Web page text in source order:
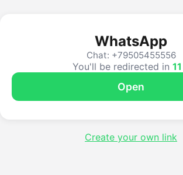
WhatsApp
Chat: +79505455556
You'll be redirected in 11
Open
Create your own link